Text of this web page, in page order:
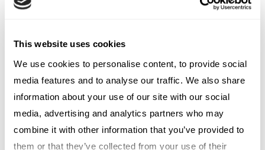
This website uses cookies
We use cookies to personalise content, to provide social
media features and to analyse our traffic. We also share
information about your use of our site with our social
media, advertising and analytics partners who may
combine it with other information that you’ve provided to
them or that they’ve collected from your use of their
59200 Kuala Lumpur,
Kontakta kontor